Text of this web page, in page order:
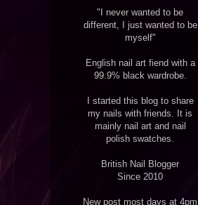
"I never wanted to be
different, I just wanted to be
myself"
English nail art fiend with a
99.9% black wardrobe.
I started this blog to share
my nails with friends. It is
mainly nail art and nail
polish swatches.
British Nail Blogger
Since 2010
New post most days at 4pm